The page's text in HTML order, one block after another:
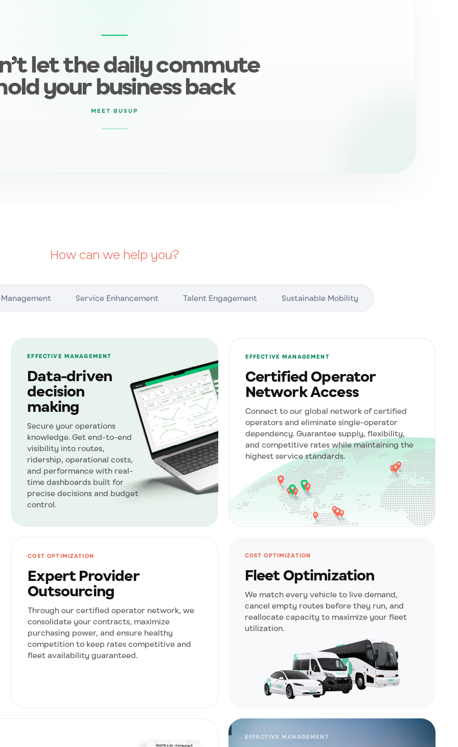
let the daily commute
your business back
MEET BUSUP
How can we help you?
Service Enhancement Talent Engagement Sustainable Mobility
EFFECTIVE MANAGEMENT
Data-driven
decision
making
Secure your operations
knowledge. Get end-to-end
visibility into routes,
ridership, operational costs,
and performance with real-
time dashboards built for
precise decisions and budget
control.
EFFECTIVE MANAGEMENT
Certified Operator
Network Access
Connect to our global network of certified
operators and eliminate single-operator
dependency. Guarantee supply, flexibility,
and competitive rates while maintaining the
highest service standards.
COST OPTIMIZATION
Expert Provider
Outsourcing
Through our certified operator network, we
consolidate your contracts, maximize
purchasing power, and ensure healthy
competition to keep rates competitive and
fleet availability guaranteed.
COST OPTIMIZATION
Fleet Optimization
We match every vehicle to live demand,
cancel empty routes before they run, and
reallocate capacity to maximize your fleet
utilization.
EFFECTIVE MANAGEMENT